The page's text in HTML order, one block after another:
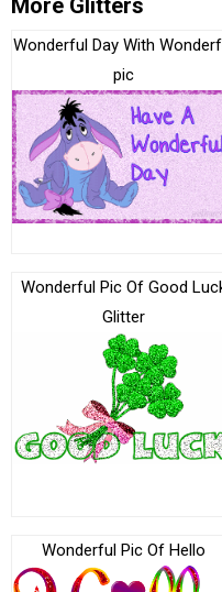
More Glitters
Wonderful Day With
pic
Wonderful Pic Of Good
Glitter
Wonderful Pic Of Hello